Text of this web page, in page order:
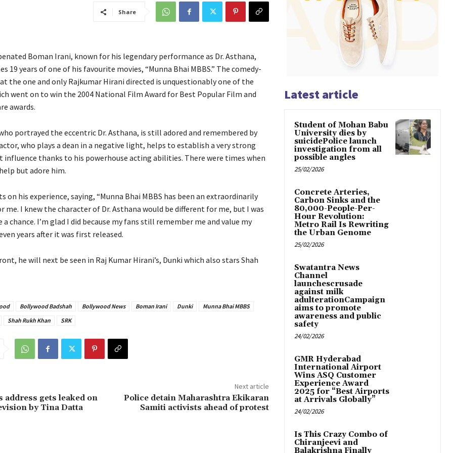
Share
Boman Irani, known for his legendary performance as Dr. Asthana,
19 years of one of his favourite movies, “Munna Bhai MBBS.” The comedy-
the one and only Rajkumar Hirani directed is unquestionably one of the
went on to win the 2004 National Film Award for Best Popular Film and
awards.
portrayed the eccentric Dr. Asthana, is still adored and remembered by
who plays a dean in a negative light, helps to establish a very strong
thanks to his powerhouse acting abilities. There were times when
but adore him.
on his experience, saying, “Munna Bhai MBBS has been an extraordinarily
me. I knew the character of Dr. Asthana would be different for me, but I was
chance. I’m glad I did because my fans still remember me and value my
years after it was first released.
he will next be seen in Raj Kumar Hirani’s, Dunki which also stars Shah
Bollywood Badshah Bollywood News Boman Irani Dunki
Munna Bhai MBBS
Shah Rukh Khan
SRK
address gets leaked on
by Tina Datta
Next article
Police detain Maharashtra Ekikaran
Samiti activists ahead of protest
Latest article
Student of Mohan Babu
University dies by
suicidePolice launch
investigation from all
possible angles
25/02/2026
Concrete Arteries,
Carbon Sinks and the
80,000-People-Per-
Hour Revolution:
Metro Rail Is Rewriting
the Urban Genome
25/02/2026
Swatantra News
Channel
launchescrusade
against milk
adulterationCampaign
aims to promote
awareness and public
safety
24/02/2026
GMR Hyderabad
International Airport
Wins ASQ Customer
Experience Award
2025 for “Best Airports
at Arrivals Globally”
24/02/2026
Is This Crazy Combo of
Chiranjeevi and
Balakrishna Finally